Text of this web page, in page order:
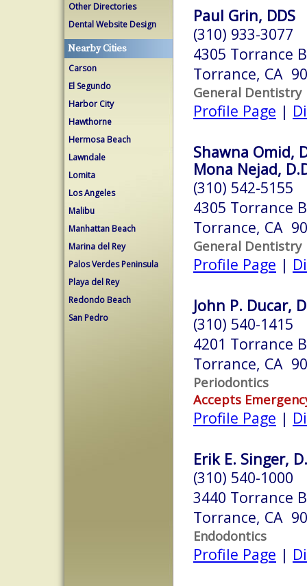
Other Directories
Dental Website Design
Nearby Cities
Carson
El Segundo
Harbor City
Hawthorne
Hermosa Beach
Lawndale
Lomita
Los Angeles
Malibu
Manhattan Beach
Marina del Rey
Palos Verdes Peninsula
Playa del Rey
Redondo Beach
San Pedro
Paul Grin, DDS
(310) 933-3077
4305 Torrance
Torrance, CA
General Dentistry
Profile Page |
Shawna Omid,
Mona Nejad,
(310) 542-5155
4305 Torrance
Torrance, CA
General Dentistry
Profile Page |
John P. Ducar,
(310) 540-1415
4201 Torrance
Torrance, CA
Periodontics
Accepts
Profile Page |
Erik E. Singer,
(310) 540-1000
3440 Torrance
Torrance, CA
Endodontics
Profile Page |